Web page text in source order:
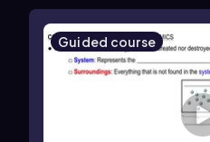
Guided course